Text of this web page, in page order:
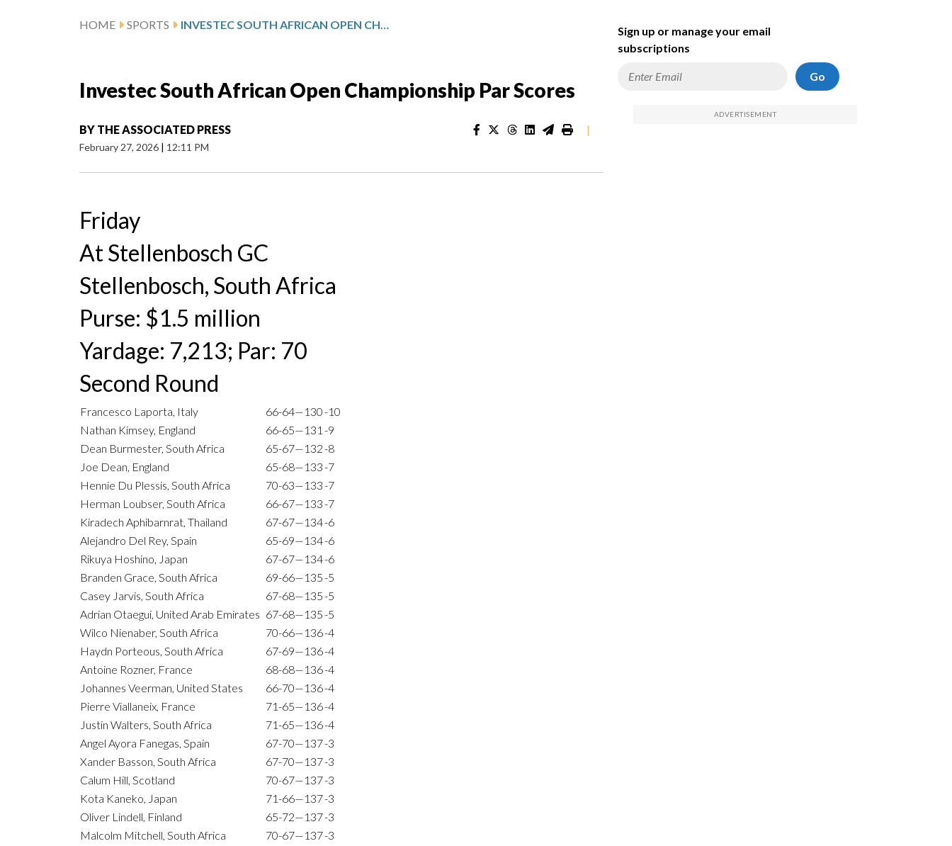
HOME SPORTS INVESTEC SOUTH AFRICAN OPEN CHAMPIONSHIP PAR SCORES
Investec South African Open Championship Par Scores
BY THE ASSOCIATED PRESS
February 27, 2026 | 12:11 PM
|
Friday
At Stellenbosch GC
Stellenbosch, South Africa
Purse: $1.5 million
Yardage: 7,213; Par: 70
Second Round
Francesco Laporta, Italy 66-64—130-10
Nathan Kimsey, England
66-65—131 -9
Dean Burmester, South Africa
65-67—132-8
Joe Dean, England
65-68—133-7
Hennie Du Plessis, South Africa
70-63—133-7
Herman Loubser, South Africa
66-67—133-7
Kiradech Aphibarnrat, Thailand
67-67—134-6
Alejandro Del Rey, Spain
65-69—134-6
Rikuya Hoshino, Japan
67-67—134-6
Branden Grace, South Africa
69-66—135-5
Casey Jarvis, South Africa
67-68—135-5
Adrian Otaegui, United Arab Emirates 67-68—135-5
Wilco Nienaber, South Africa
70-66—136-4
Haydn Porteous, South Africa
67-69—136-4
Antoine Rozner, France
68-68—136-4
Johannes Veerman, United States
66-70—136-4
Pierre Viallaneix, France
71-65—136-4
Justin Walters, South Africa
71-65—136-4
Angel Ayora Fanegas, Spain
67-70—137-3
Xander Basson, South Africa
67-70—137-3
Calum Hill, Scotland
70-67—137-3
Kota Kaneko, Japan
71-66—137-3
Oliver Lindell, Finland
65-72—137-3
Malcolm Mitchell, South Africa
70-67—137-3
Sign up or manage your email
subscriptions
Go